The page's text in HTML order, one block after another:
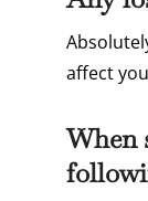
affect
When